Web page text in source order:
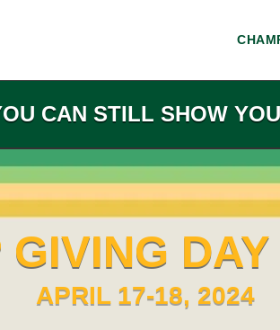
CAN STILL SHOW
GIVING
APRIL 17-18, 2024